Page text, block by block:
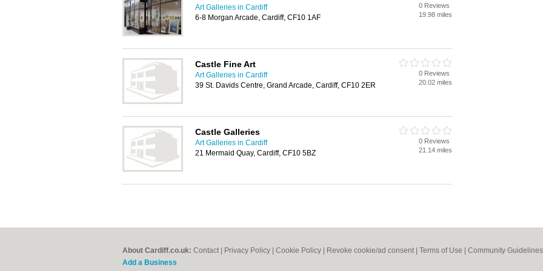
Art Galleries in Cardiff
6-8 Morgan Arcade, Cardiff, CF10 1AF
0 Reviews
19.98 miles
Castle Fine Art
Art Galleries in Cardiff
39 St. Davids Centre, Grand Arcade, Cardiff, CF10 2ER
0 Reviews
20.02 miles
Castle Galleries
Art Galleries in Cardiff
21 Mermaid Quay, Cardiff, CF10 5BZ
0 Reviews
21.14 miles
About Cardiff.co.uk: Contact Privacy Policy Cookie Policy Revoke cookie/ad consent | Terms of Use Community Guidelines
Add a Business